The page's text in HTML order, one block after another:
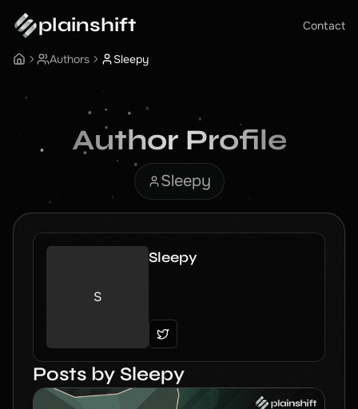
plainshift Contact
Authors Sleepy
Author Profile
Sleepy
S
Sleepy
Posts by Sleepy